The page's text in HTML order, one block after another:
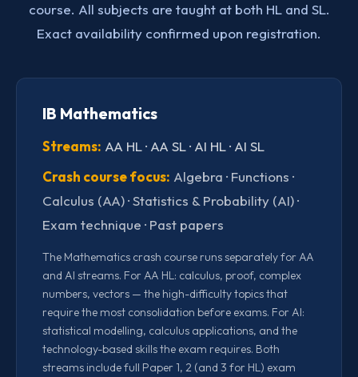
course. All subjects are taught at both HL and SL.
Exact availability confirmed upon registration.
IB Mathematics
Streams: AA HL · AA SL · AI HL · AI SL
Crash course focus: Algebra · Functions ·
Calculus (AA) · Statistics & Probability (AI) ·
Exam technique · Past papers
The Mathematics crash course runs separately for AA
and AI streams. For AA HL: calculus, proof, complex
numbers, vectors — the high-difficulty topics that
require the most consolidation before exams. For AI:
statistical modelling, calculus applications, and the
technology-based skills the exam requires. Both
streams include full Paper 1, 2 (and 3 for HL) exam